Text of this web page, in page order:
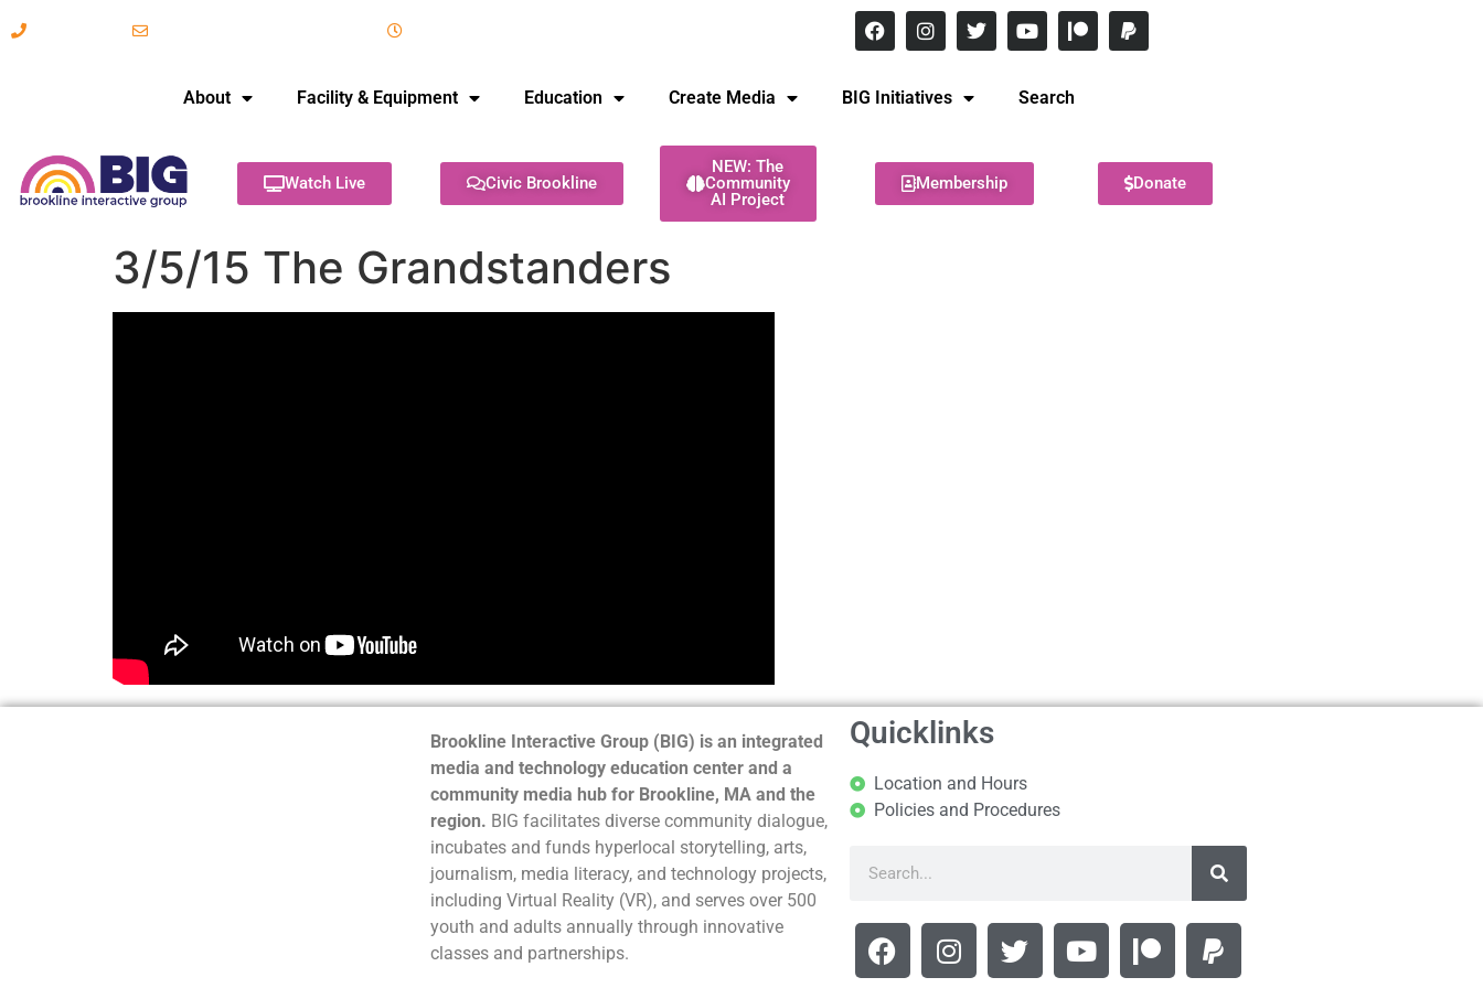
About Facility & Equipment Education Create Media BIG Initiatives Search
Watch Live Civic Brookline
NEW: The
Community
AI Project
Membership Donate
3/5/15 The Grandstanders
Brookline Interactive Group (BIG) is an integrated
media and technology education center and a
community media hub for Brookline, MA and the
region. BIG facilitates diverse community dialogue,
incubates and funds hyperlocal storytelling, arts,
journalism, media literacy, and technology projects,
including Virtual Reality (VR), and serves over 500
youth and adults annually through innovative
classes and partnerships.
Quicklinks
Location and Hours
Policies and Procedures